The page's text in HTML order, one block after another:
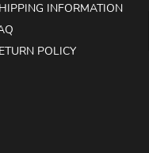
INFORMATION
POLICY